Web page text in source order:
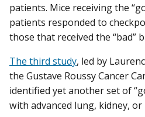
patients. Mice receiving the
patients responded to
those that received the “bad”
The third study, led by
the Gustave Roussy Cancer
identified yet another set of
with advanced lung, kidney, or